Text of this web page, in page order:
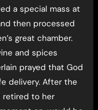
a special mass at
then processed
great chamber.
and spices
prayed that God
delivery. After the
retired to her